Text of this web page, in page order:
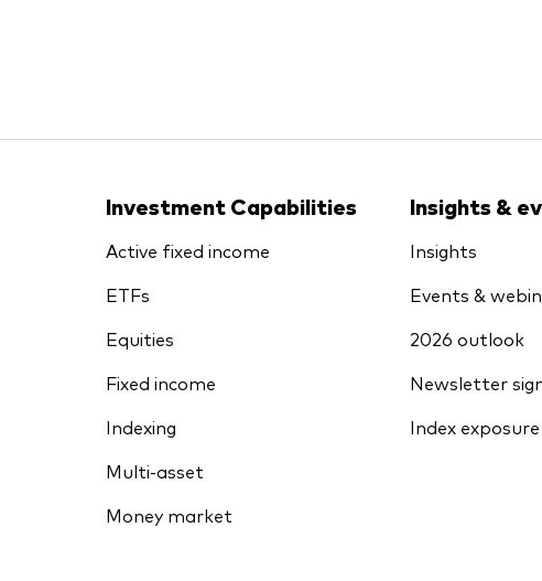
Investment Capabilities
Active fixed income
ETFs
Equities
Fixed income
Indexing
Multi-asset
Money market
Insights &
Insights
Events &
2026 outlook
Newsletter
Index